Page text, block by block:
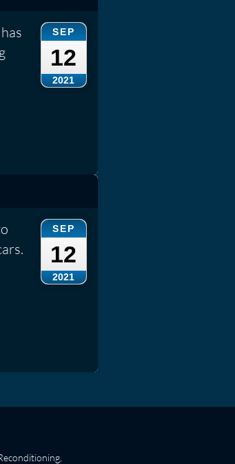
SEP
12
2021
SEP
12
2021